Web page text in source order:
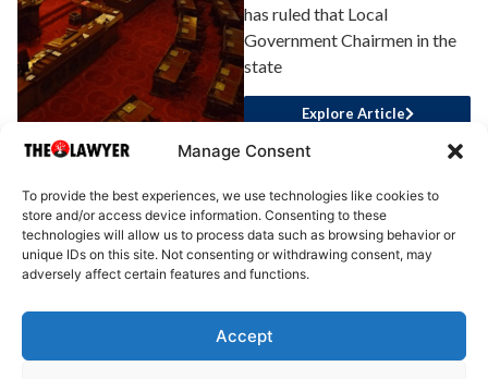
Manage Consent
To provide the best experiences, we use technologies like cookies to
store and/or access device information. Consenting to these
technologies will allow us to process data such as browsing behavior or
unique IDs on this site. Not consenting or withdrawing consent, may
adversely affect certain features and functions.
Accept
has ruled that Local
Government Chairmen in the
state
Explore Article
About Us